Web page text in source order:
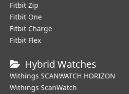
Fitbit Zip
Fitbit One
Fitbit Charge
Fitbit Flex
Hybrid Watches
Withings SCANWATCH HORIZON
Withings ScanWatch